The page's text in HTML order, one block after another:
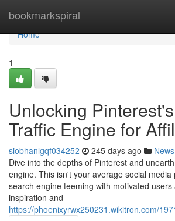
bookmarkspiral
Home
Home
1
Unlocking
Traffic Engine for
siobhanlgqf034252 245 days ago News
Dive into the depths of Pinterest and
engine. This isn't your average social media
search engine teeming with motivated users
inspiration and
https://phoenixyrwx250231.wikitron.com/